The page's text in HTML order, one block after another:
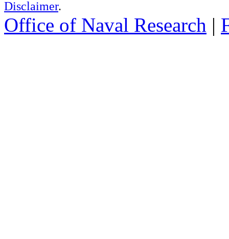
Disclaimer.
Office of Naval Research |